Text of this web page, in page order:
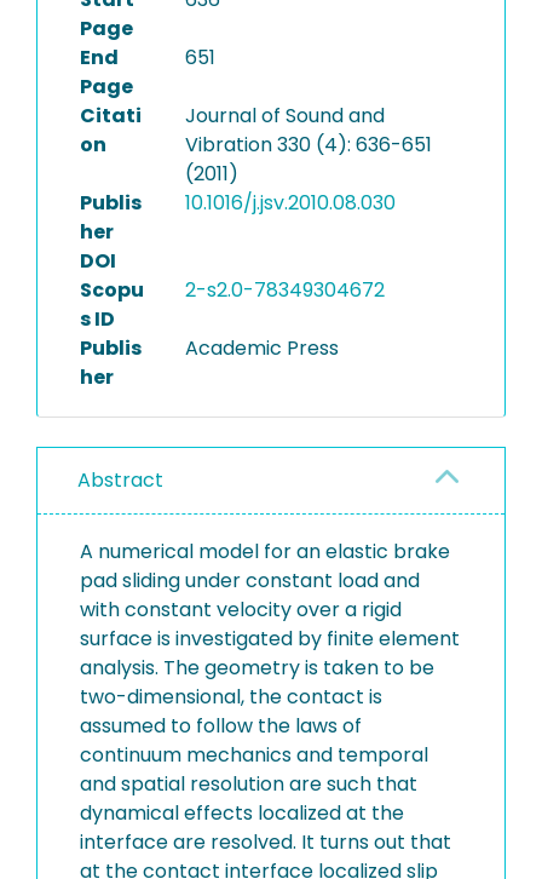
Page
End
Page
651
Citati
on
Journal of Sound and
Vibration 330 (4): 636-651
(2011)
Publis
her
DOI
10.1016/j.jsv.2010.08.030
Scopu
s ID
2-s2.0-78349304672
Publis
her
Academic Press
Abstract
A numerical model for an elastic brake
pad sliding under constant load and
with constant velocity over a rigid
surface is investigated by finite element
analysis. The geometry is taken to be
two-dimensional, the contact is
assumed to follow the laws of
continuum mechanics and temporal
and spatial resolution are such that
dynamical effects localized at the
interface are resolved. It turns out that
at the contact interface localized slip